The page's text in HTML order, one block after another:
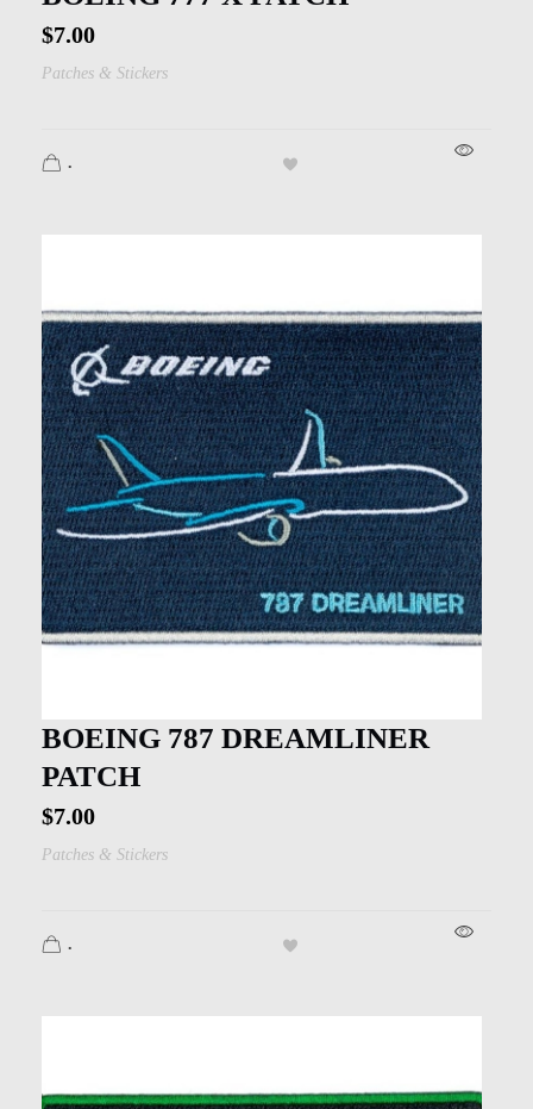
$7.00
Patches & Stickers
.
BOEING 787 DREAMLINER
PATCH
$7.00
Patches & Stickers
.